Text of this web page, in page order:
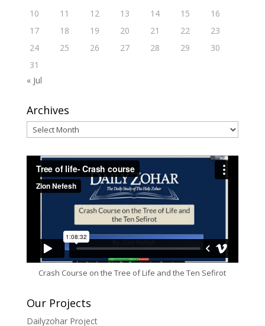
10
11 12 13 14 15
16
17
18 19 20 21 22
23
24
25 26 27 28 29
30
31
« Jul
Archives
Archives
Crash Course on the Tree of Life and the Ten Sefirot
Our Projects
Dailyzohar Project